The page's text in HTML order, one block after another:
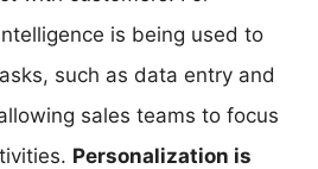
is being used to
such as data entry and
sales teams to focus
Personalization is